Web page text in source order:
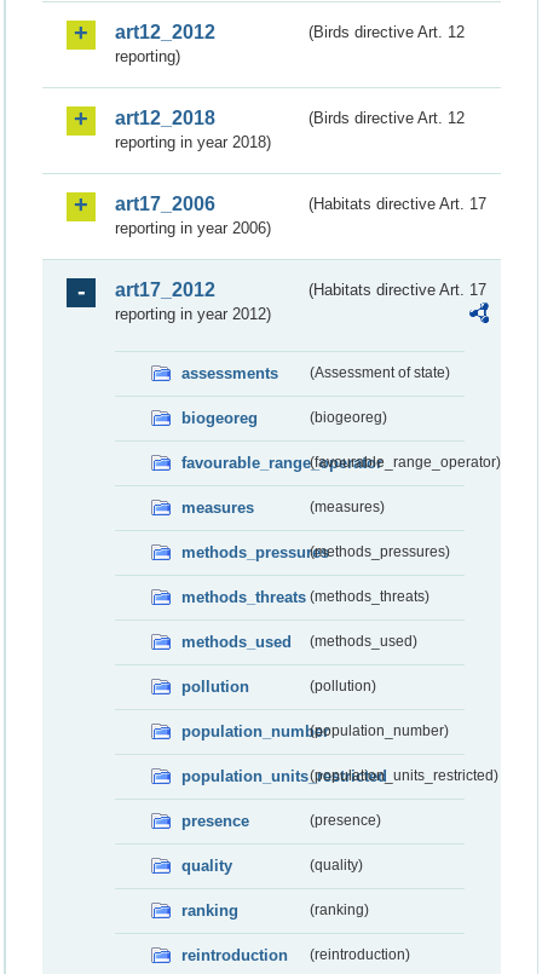
art12_2012
(Birds directive Art. 12
reporting)
art12_2018
(Birds directive Art. 12
reporting in year 2018)
art17_2006
(Habitats directive Art. 17
reporting in year 2006)
art17_2012
(Habitats directive Art. 17
reporting in year 2012)
assessments (Assessment of state)
biogeoreg (biogeoreg)
favourable_range_operator(favourable_range_operator)
measures (measures)
methods_pressures(methods_pressures)
methods_threats (methods_threats)
methods_used (methods_used)
pollution (pollution)
population_number(population_number)
population_units_restricted(population_units_restricted)
presence (presence)
quality (quality)
ranking (ranking)
reintroduction (reintroduction)